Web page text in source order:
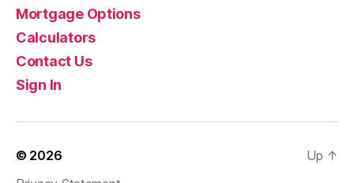
Mortgage Options
Calculators
Contact Us
Sign In
© 2026
Up ↑